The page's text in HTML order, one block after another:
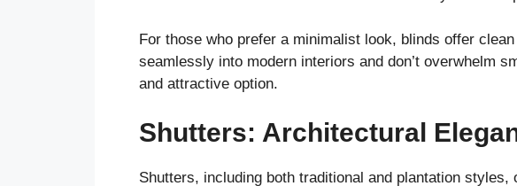
For those who prefer a minimalist look, blinds offer
seamlessly into modern interiors and don’t overwhelm
and attractive option.
Shutters: Architectural
Shutters, including both traditional and plantation styles,